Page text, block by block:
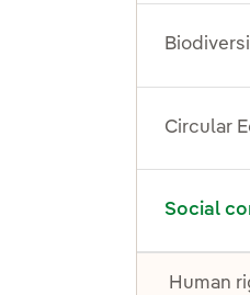
Circular
Social
Toggle
Human